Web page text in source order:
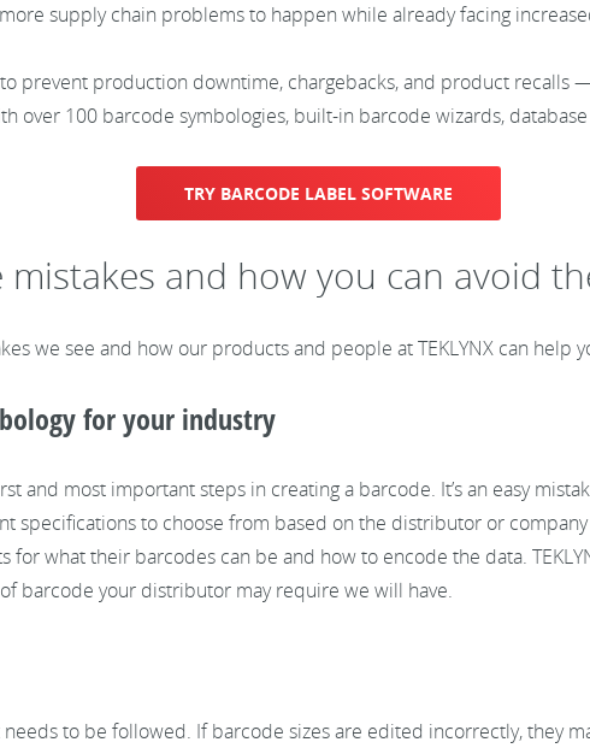
supply chain problems to happen while already facing
prevent production downtime, chargebacks, and product recalls
over 100 barcode symbologies, built-in barcode wizards,
TRY BARCODE LABEL SOFTWARE
and how you can avoid
we see and how our products and people at TEKLYNX can
for your industry
and most important steps in creating a barcode. It’s an easy
specifications to choose from based on the distributor or
what their barcodes can be and how to encode the data.
barcode your distributor may require we will have.
to be followed. If barcode sizes are edited incorrectly, they